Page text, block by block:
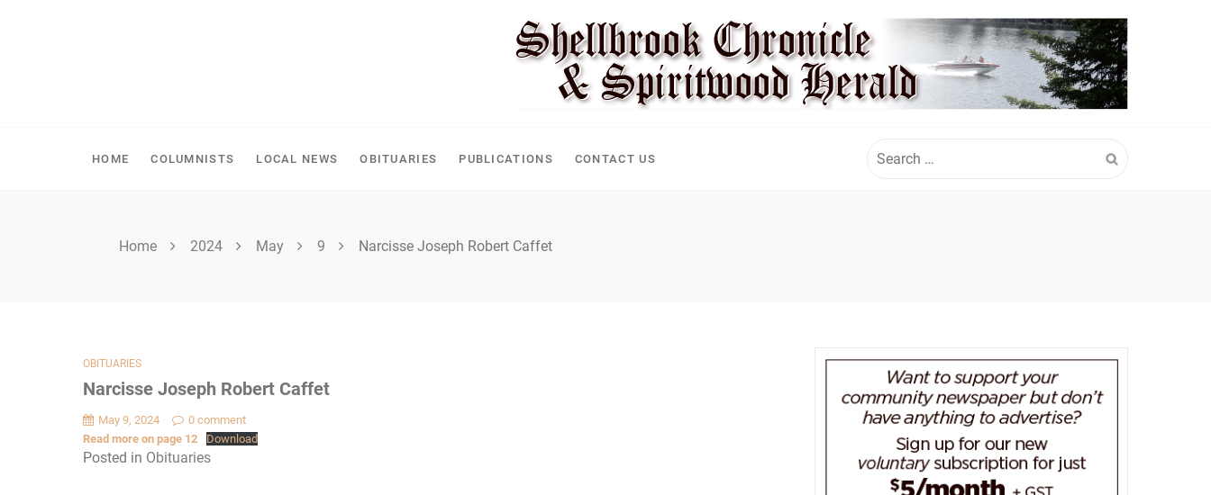
HOME COLUMNISTS LOCAL NEWS OBITUARIES PUBLICATIONS CONTACT US
for:
Home 2024 May 9 Narcisse Joseph Robert Caffet
OBITUARIES
Narcisse Joseph Robert Caffet
May 9, 2024
0 comment
Read more on page 12
Download
Posted in Obituaries